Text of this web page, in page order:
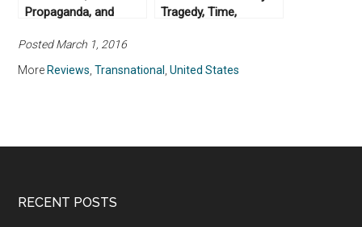
Propaganda, and
The New Archive (No.
9)
Tragedy, Time,
Posted March 1, 2016
More Reviews,Transnational ,United States
RECENT POSTS